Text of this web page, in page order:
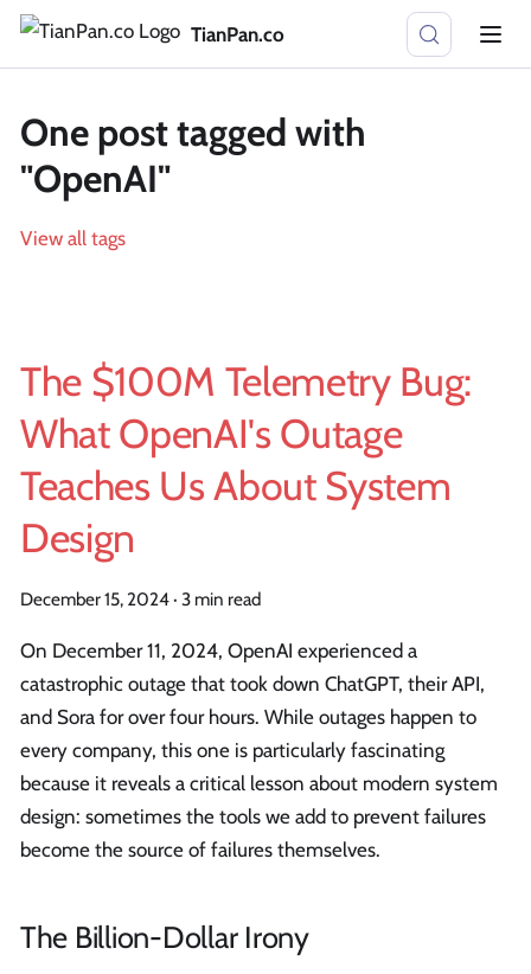
TianPan.co
One post tagged with
"OpenAI"
View all tags
The $100M Telemetry Bug:
What OpenAI's Outage
Teaches Us About System
Design
December 15, 2024· 3 min read
On December 11, 2024, OpenAI experienced a
catastrophic outage that took down ChatGPT, their API,
and Sora for over four hours. While outages happen to
every company, this one is particularly fascinating
because it reveals a critical lesson about modern system
design: sometimes the tools we add to prevent failures
become the source of failures themselves.
The Billion-Dollar Irony